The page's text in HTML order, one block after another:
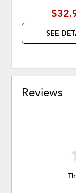
SEE
Reviews